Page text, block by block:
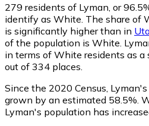
279 residents of Lyman, or
identify as White. The share of
is significantly higher than in
of the population is White.
in terms of White residents as a
out of 334 places.
Since the 2020 Census,
grown by an estimated 58.5%.
Lyman's population has